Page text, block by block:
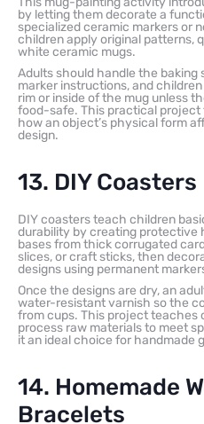
by letting them decorate a
specialized ceramic markers or
children apply original patterns,
white ceramic mugs.
Adults should handle the
marker instructions, and
rim or inside of the mug unless
food-safe. This practical
how an object’s physical form
design.
13. DIY Coasters
DIY coasters teach children
durability by creating protective
bases from thick corrugated
slices, or craft sticks, then
designs using permanent
Once the designs are dry, an
water-resistant varnish so the
from cups. This project teaches
process raw materials to meet
it an ideal choice for handmade
14. Homemade
Bracelets